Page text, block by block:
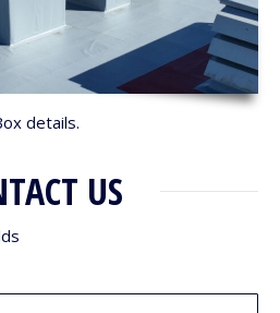
details.
US